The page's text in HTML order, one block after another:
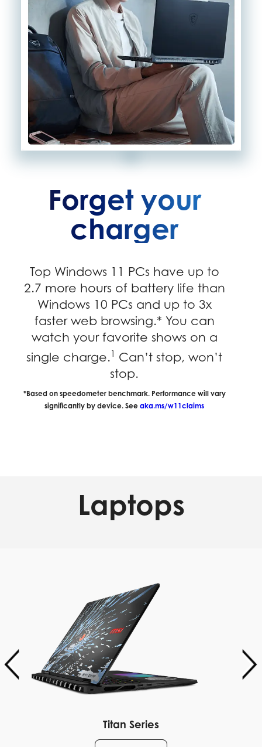
Forget your
charger
Top Windows 11 PCs have up to
2.7 more hours of battery life than
Windows 10 PCs and up to 3x
faster web browsing.* You can
watch your favorite shows on a
single charge.1 Can’t stop, won’t
stop.
*Based on speedometer benchmark. Performance will vary
significantly by device. Seeaka.ms/w11claims
Laptops
Titan Series